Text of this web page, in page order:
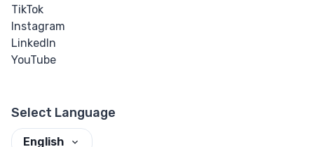
TikTok
Instagram
LinkedIn
YouTube
Select Language
English